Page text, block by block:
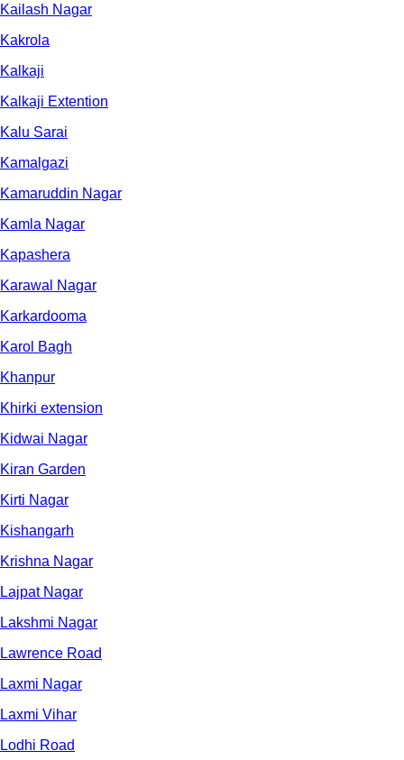
Kailash Nagar
Kakrola
Kalkaji
Kalkaji Extention
Kalu Sarai
Kamalgazi
Kamaruddin Nagar
Kamla Nagar
Kapashera
Karawal Nagar
Karkardooma
Karol Bagh
Khanpur
Khirki extension
Kidwai Nagar
Kiran Garden
Kirti Nagar
Kishangarh
Krishna Nagar
Lajpat Nagar
Lakshmi Nagar
Lawrence Road
Laxmi Nagar
Laxmi Vihar
Lodhi Road